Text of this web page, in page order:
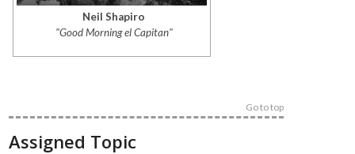
Neil Shapiro
"Good Morning el Capitan"
Go to top
Assigned Topic